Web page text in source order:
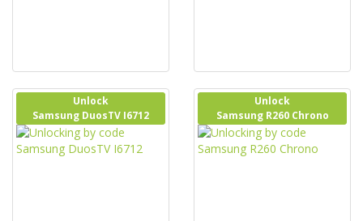
Unlock
Samsung DuosTV I6712
Unlock
Samsung R260 Chrono